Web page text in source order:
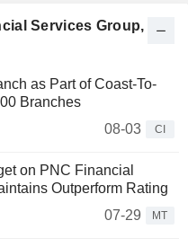
Services Group,
as Part of Coast-To-
Branches
08-03
CI
on PNC Financial
Outperform Rating
07-29
MT